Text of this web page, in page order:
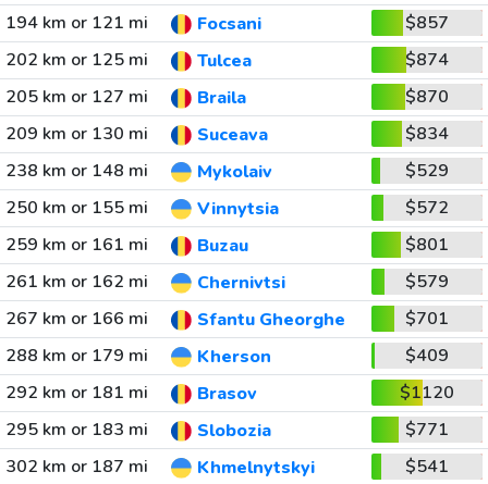
194 km or 121 mi Focsani
$857
202 km or 125 mi
Tulcea
$874
205 km or 127 mi
Braila
$870
209 km or 130 mi
Suceava
$834
238 km or 148 mi
Mykolaiv
$529
250 km or 155 mi
Vinnytsia
$572
259 km or 161 mi
Buzau
$801
261 km or 162 mi
Chernivtsi
$579
267 km or 166 mi
Sfantu Gheorghe
$701
288 km or 179 mi
Kherson
$409
292 km or 181 mi
Brasov
$1120
295 km or 183 mi
Slobozia
$771
302 km or 187 mi
Khmelnytskyi
$541